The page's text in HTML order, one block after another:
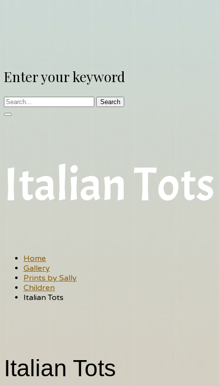
Enter your keyword
Search
Italian Tots
Home
Gallery
Prints by Sally
Children
Italian Tots
Italian Tots